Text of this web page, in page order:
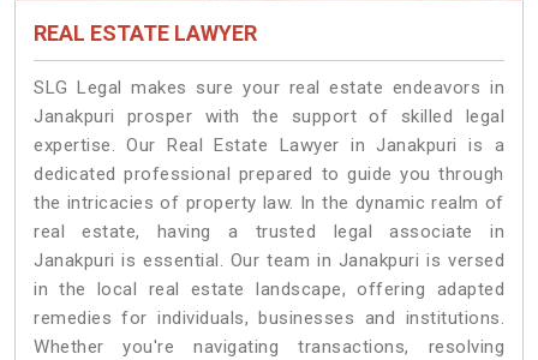
REAL ESTATE LAWYER
SLG Legal makes sure your real estate endeavors in
Janakpuri prosper with the support of skilled legal
expertise. Our Real Estate Lawyer in Janakpuri is a
dedicated professional prepared to guide you through
the intricacies of property law. In the dynamic realm of
real estate, having a trusted legal associate in
Janakpuri is essential. Our team in Janakpuri is versed
in the local real estate landscape, offering adapted
remedies for individuals, businesses and institutions.
Whether you're navigating transactions, resolving